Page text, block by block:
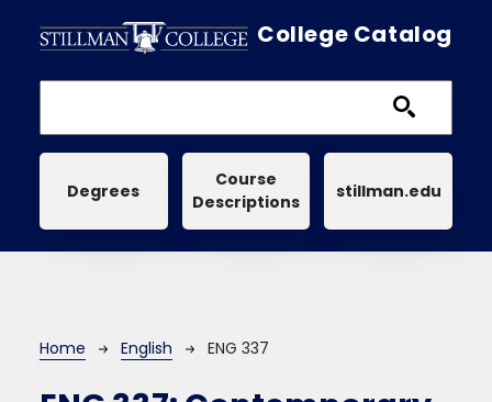
College Catalog
Main navigation
Degrees
Course
Descriptions
stillman.edu
Breadcrumb
Home English ENG 337